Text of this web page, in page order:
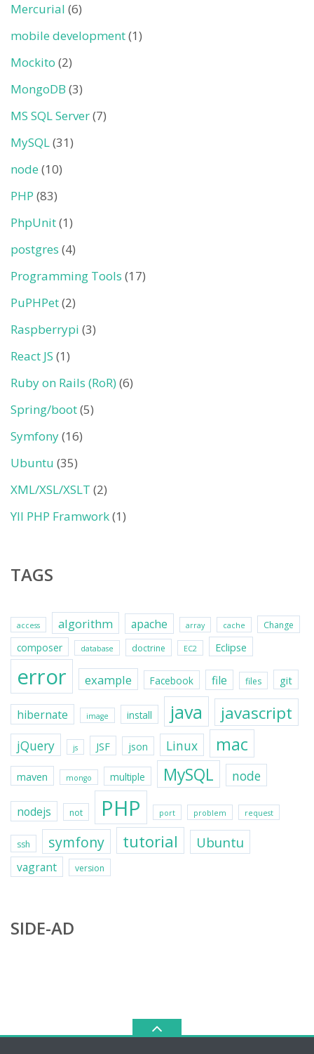
Mercurial (6)
mobile development(1)
Mockito (2)
MongoDB (3)
MS SQL Server(7)
MySQL(31)
node (10)
PHP (83)
PhpUnit(1)
postgres (4)
Programming Tools (17)
PuPHPet(2)
Raspberrypi (3)
React JS (1)
Ruby on Rails (RoR)(6)
Spring/boot(5)
Symfony(16)
Ubuntu (35)
XML/XSL/XSLT (2)
YII PHP Framwork(1)
TAGS
access algorithm apache array cache Change
composer database doctrine EC2 Eclipse
error example Facebook file files git
hibernate image install java javascript
jQuery js JSF json Linux mac
maven mongo multiple MySQL node
nodejs not PHP port problem request
ssh symfony tutorial Ubuntu
vagrant version
SIDE-AD